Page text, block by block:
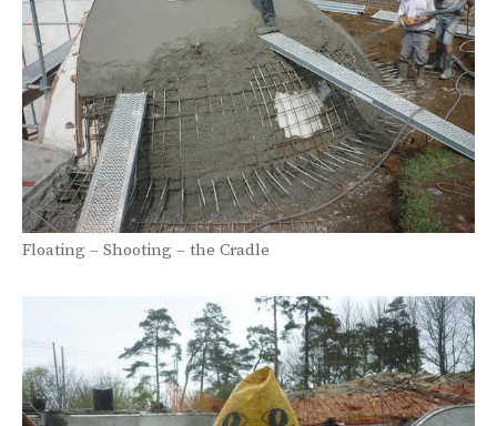
Floating – Shooting – the Cradle